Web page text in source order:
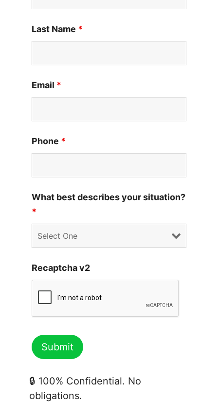
Last Name *
Email *
Phone *
What best describes your situation?
*
Recaptcha v2
🔒 100% Confidential. No
obligations.